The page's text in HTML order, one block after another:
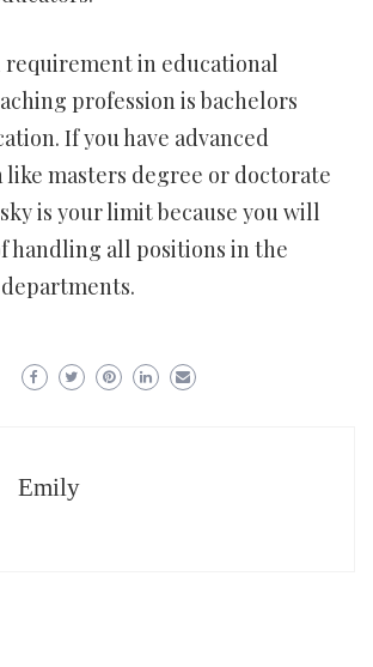
requirement in educational
profession is bachelors
If you have advanced
masters degree or doctorate
is your limit because you will
handling all positions in the
Emily